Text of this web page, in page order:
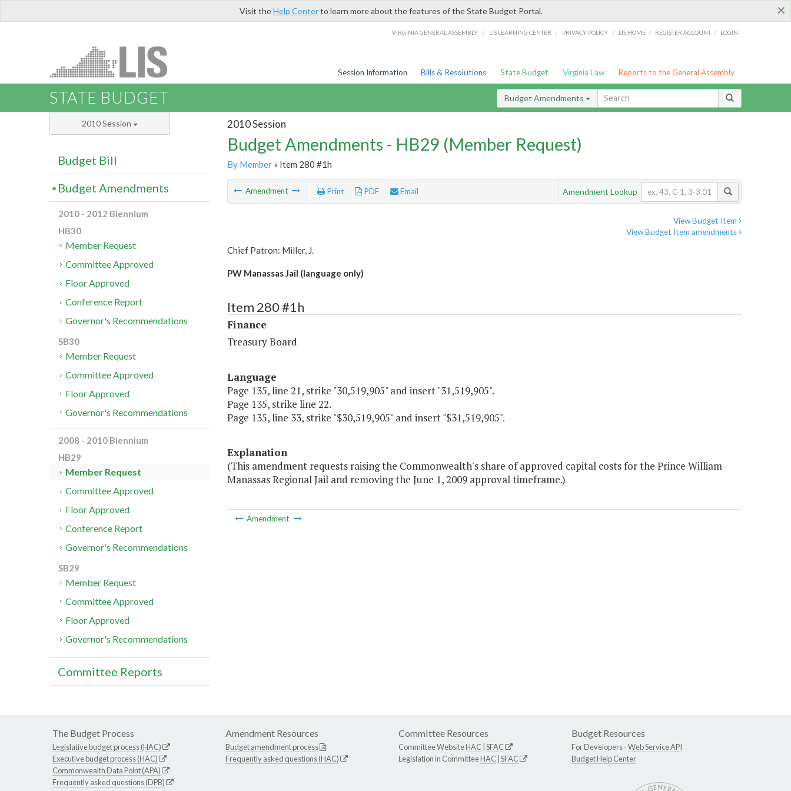
×
Visit theHelp Centerto learn more about the features of the State Budget Portal.
VIRGINIA GENERAL ASSEMBLY / LIS LEARNING CENTER / PRIVACY POLICY / LIS HOME / REGISTER ACCOUNT / LOGIN
Session Information Bills & Resolutions State Budget Virginia Law Reports to the General Assembly
STATE BUDGET Budget Amendments
2010 Session
Budget Amendments - HB29 (Member Request)
By Member» Item 280 #1h
Amendment Print PDF Email Amendment Lookup
View Budget Item
View Budget Item amendments
Chief Patron: Miller, J.
PW Manassas Jail (language only)
Item 280 #1h
Finance
Treasury Board
Language
Page 135, line 21, strike "30,519,905" and insert "31,519,905".
Page 135, strike line 22.
Page 135, line 33, strike "$30,519,905" and insert "$31,519,905".
Explanation
(This amendment requests raising the Commonwealth's share of approved capital costs for the Prince William-
Manassas Regional Jail and removing the June 1, 2009 approval timeframe.)
Amendment
2010 Session
Budget Bill
Budget Amendments
2010 - 2012 Biennium
HB30
Member Request
Committee Approved
Floor Approved
Conference Report
Governor's Recommendations
SB30
Member Request
Committee Approved
Floor Approved
Governor's Recommendations
2008 - 2010 Biennium
HB29
Member Request
Committee Approved
Floor Approved
Conference Report
Governor's Recommendations
SB29
Member Request
Committee Approved
Floor Approved
Governor's Recommendations
Committee Reports
The Budget Process
Legislative budget process (HAC)
Executive budget process (HAC)
Commonwealth Data Point (APA)
Frequently asked questions (DPB)
Amendment Resources
Budget amendment process
Frequently asked questions (HAC)
Committee Resources
Committee WebsiteHAC SFAC
Legislation in CommitteeHAC SFAC
Budget Resources
For Developers -Web Service API
Budget Help Center